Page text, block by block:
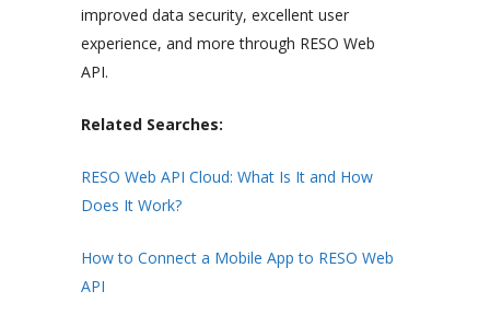
improved data security, excellent user
experience, and more through RESO Web
API.
Related Searches:
RESO Web API Cloud: What Is It and How
Does It Work?
How to Connect a Mobile App to RESO Web
API